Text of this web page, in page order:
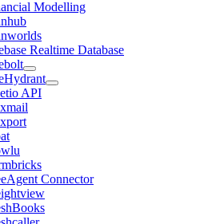
Modelling
Realtime Database
API
Connector